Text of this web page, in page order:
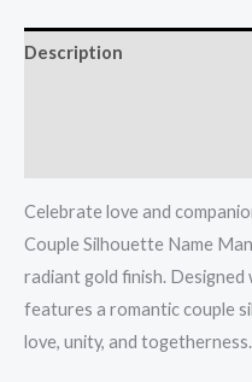
Description
Celebrate love and
Couple Silhouette Name
radiant gold finish.
features a romantic couple
love, unity, and togetherness.